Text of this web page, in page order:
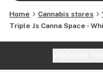
Home Cannabis stores
Triple Js Canna Space -